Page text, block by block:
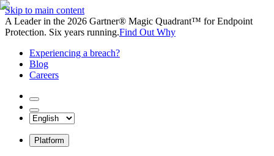
Skip to main content
A Leader in the 2026 Gartner® Magic Quadrant™ for Endpoint
Protection. Six years running.Find Out Why
Experiencing a breach?
Blog
Careers
Platform